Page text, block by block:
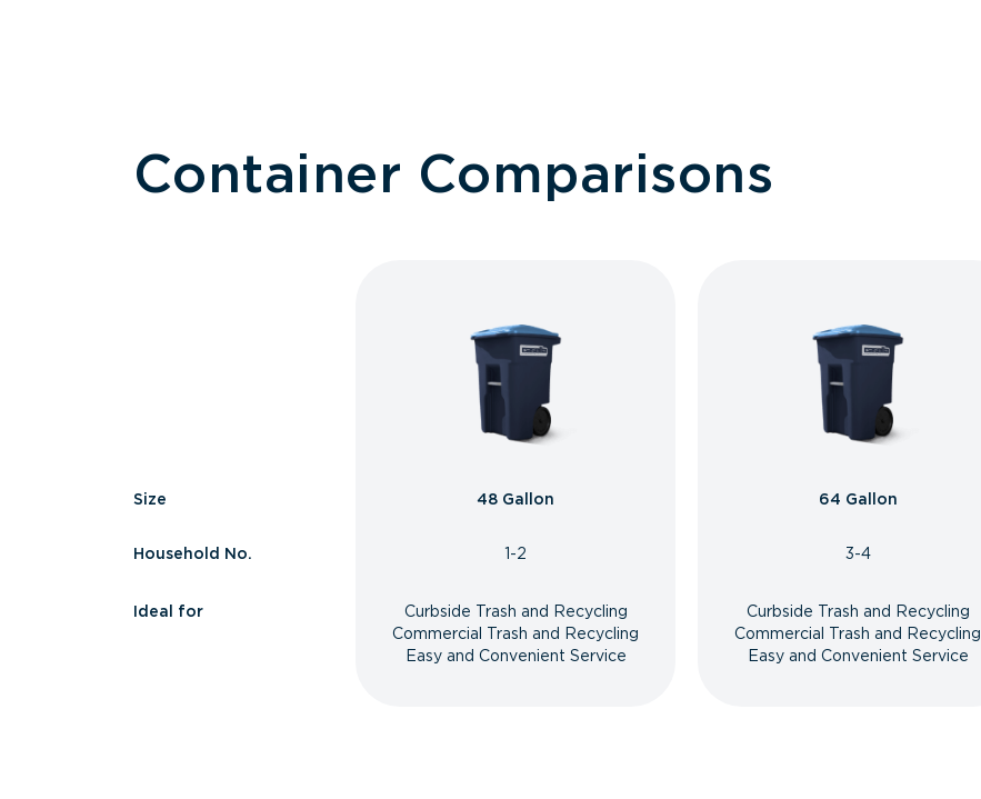
Container Comparisons
Size
Household No.
Ideal for
48 Gallon
1-2
Curbside Trash and Recycling
Commercial Trash and Recycling
Easy and Convenient Service
64 Gallon
3-4
Curbside Trash and Recycling
Commercial Trash and Recycling
Easy and Convenient Service